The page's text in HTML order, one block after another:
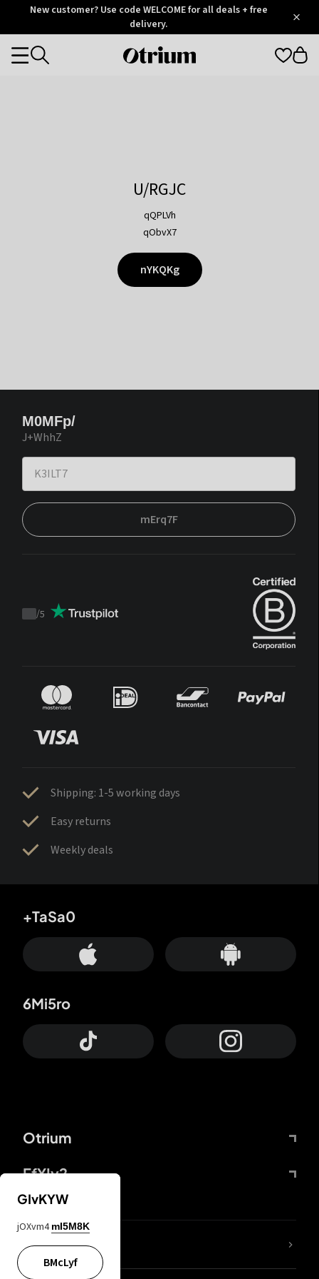
OtriumNew customer? Use code WELCOME for all deals + free
delivery.
Otrium
Categories
U/RGJC
qQPLVh
qObvX7
nYKQKg
M0MFp/
J+WhhZ
mErq7F
Trustpilot
/5
Shipping: 1-5 working days
Easy returns
Weekly deals
Otrium
FfYIy2
+TaSa0
6Mi5ro
lYGfRP
GIvKYW
jOXvm4 mI5M8K
BMcLyf